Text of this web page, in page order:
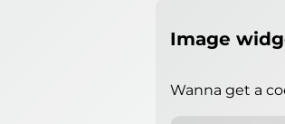
Image
Wanna get a